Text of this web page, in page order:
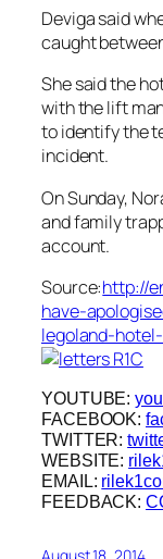
Deviga said
caught
She said the
with the lift
to identify the
incident.
On Sunday,
and family
account.
Source:http://
have-
legoland-
YOUTUBE:
FACEBOOK:
TWITTER:
WEBSITE:
EMAIL:
FEEDBACK: